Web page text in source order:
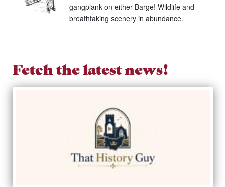
gangplank on either Barge! Wildlife and
breathtaking scenery in abundance.
Fetch the latest news!